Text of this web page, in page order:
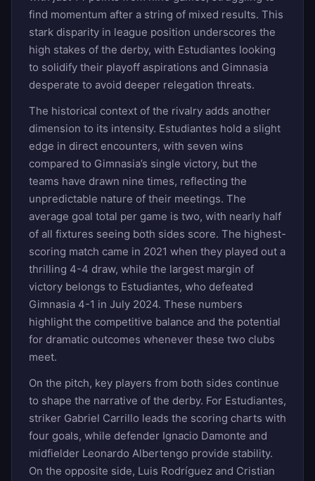
find momentum after a string of mixed results. This
stark disparity in league position underscores the
high stakes of the derby, with Estudiantes looking
to solidify their playoff aspirations and Gimnasia
desperate to avoid deeper relegation threats.
The historical context of the rivalry adds another
dimension to its intensity. Estudiantes hold a slight
edge in direct encounters, with seven wins
compared to Gimnasia’s single victory, but the
teams have drawn nine times, reflecting the
unpredictable nature of their meetings. The
average goal total per game is two, with nearly half
of all fixtures seeing both sides score. The highest-
scoring match came in 2021 when they played out a
thrilling 4-4 draw, while the largest margin of
victory belongs to Estudiantes, who defeated
Gimnasia 4-1 in July 2024. These numbers
highlight the competitive balance and the potential
for dramatic outcomes whenever these two clubs
meet.
On the pitch, key players from both sides continue
to shape the narrative of the derby. For Estudiantes,
striker Gabriel Carrillo leads the scoring charts with
four goals, while defender Ignacio Damonte and
midfielder Leonardo Albertengo provide stability.
On the opposite side, Luis Rodríguez and Cristian